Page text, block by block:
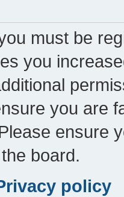
must be
you
you are
ensure
board.
policy